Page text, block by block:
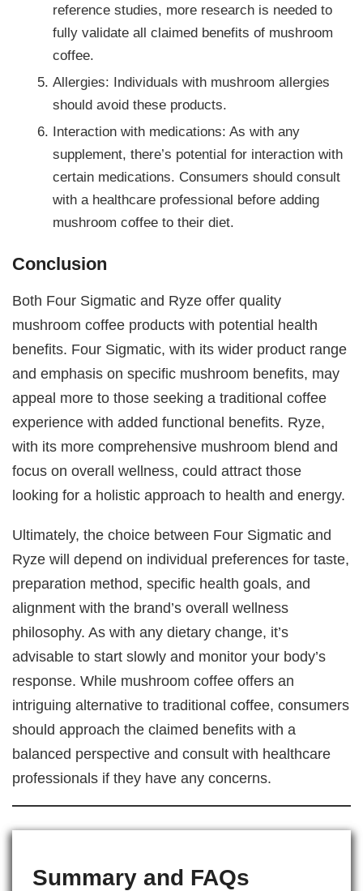
reference studies, more research is needed to
fully validate all claimed benefits of mushroom
coffee.
Allergies: Individuals with mushroom allergies
should avoid these products.
Interaction with medications: As with any
supplement, there’s potential for interaction with
certain medications. Consumers should consult
with a healthcare professional before adding
mushroom coffee to their diet.
Conclusion
Both Four Sigmatic and Ryze offer quality
mushroom coffee products with potential health
benefits. Four Sigmatic, with its wider product range
and emphasis on specific mushroom benefits, may
appeal more to those seeking a traditional coffee
experience with added functional benefits. Ryze,
with its more comprehensive mushroom blend and
focus on overall wellness, could attract those
looking for a holistic approach to health and energy.
Ultimately, the choice between Four Sigmatic and
Ryze will depend on individual preferences for taste,
preparation method, specific health goals, and
alignment with the brand’s overall wellness
philosophy. As with any dietary change, it’s
advisable to start slowly and monitor your body’s
response. While mushroom coffee offers an
intriguing alternative to traditional coffee, consumers
should approach the claimed benefits with a
balanced perspective and consult with healthcare
professionals if they have any concerns.
Summary and FAQs